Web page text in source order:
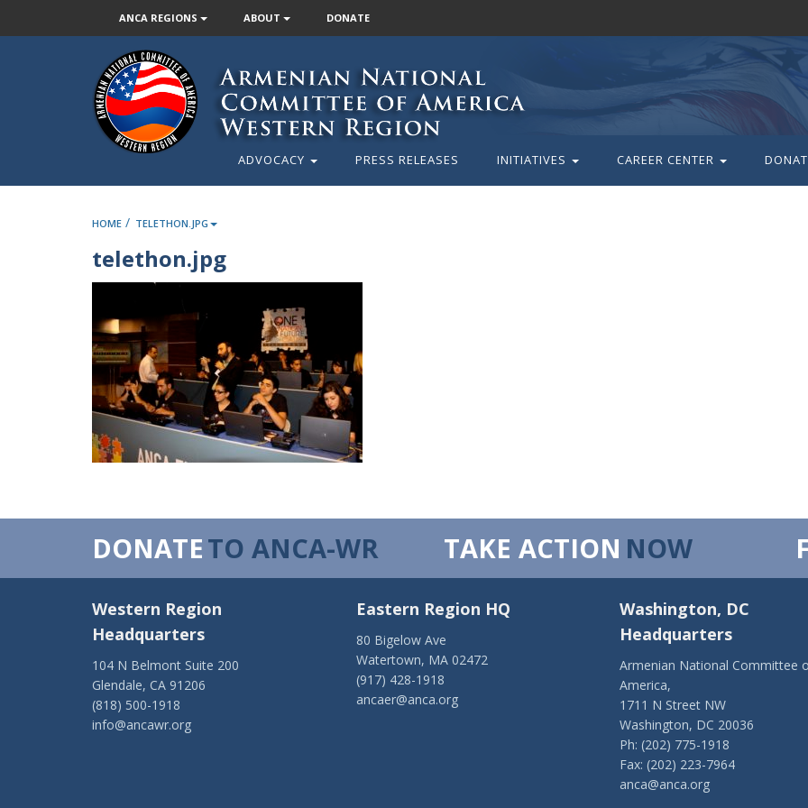
ANCA REGIONS ABOUT DONATE
ADVOCACY PRESS RELEASES INITIATIVES CAREER CENTER
HOME / TELETHON.JPG
telethon.jpg
DONATETO ANCA-WR TAKE ACTION NOW
Western Region
Headquarters
104 N Belmont Suite 200
Glendale, CA 91206
(818) 500-1918
info@ancawr.org
Eastern Region HQ
80 Bigelow Ave
Watertown, MA 02472
(917) 428-1918
ancaer@anca.org
Washington, DC
Headquarters
Armenian National Committee
America,
1711 N Street NW
Washington, DC 20036
Ph: (202) 775-1918
Fax: (202) 223-7964
anca@anca.org